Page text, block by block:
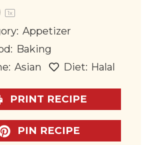
1x
Appetizer
Baking
Asian Diet: Halal
PRINT RECIPE
PIN RECIPE